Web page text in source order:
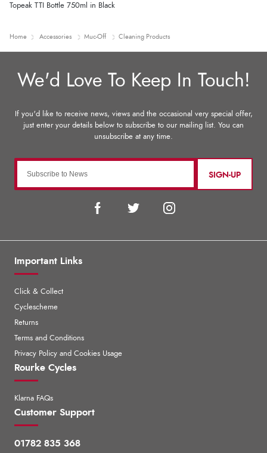
Topeak TTI Bottle 750ml in Black
Home Accessories Muc-Off Cleaning Products
SIGN-UP
Important Links
Click & Collect
Cyclescheme
Returns
Terms and Conditions
Privacy Policy and Cookies Usage
Rourke Cycles
Klarna FAQs
Customer Support
01782 835 368